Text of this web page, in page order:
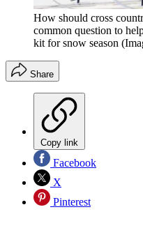
How should cross
common question to
kit for snow season
Share
Copy link
Facebook
X
Pinterest